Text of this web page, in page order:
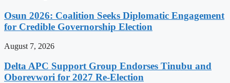
Osun 2026: Coalition Seeks Diplomatic Engagement
for Credible Governorship Election
August 7, 2026
Delta APC Support Group Endorses Tinubu and
Oborevwori for 2027 Re-Election